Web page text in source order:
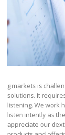
g markets is
solutions. It
listening. We work
listen intently as
appreciate our